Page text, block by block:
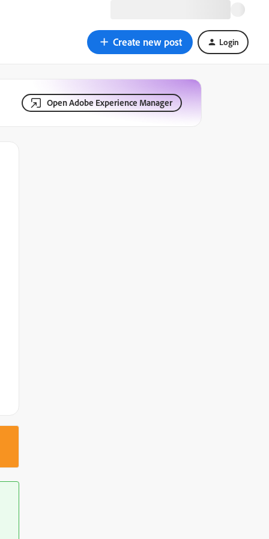
Create new post Login
Open Adobe Experience Manager